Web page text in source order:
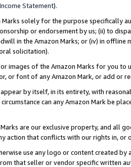
Statement).
Marks solely for the purpose specifically
or endorsement by us; (ii) to
in the Amazon Marks; or (iv) in offline
solicitation).
images of the Amazon Marks for you to
or font of any Amazon Mark, or add or
appear by itself, in its entirety, with
can any Amazon Mark be
are our exclusive property, and all
action that conflicts with our rights in, or
use any logo or content created
that seller or vendor specific written